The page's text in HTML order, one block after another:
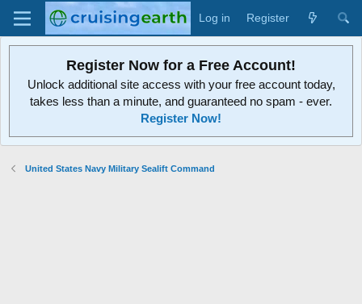
Log in Register
Register Now for a Free Account!
Unlock additional site access with your free account today,
takes less than a minute, and guaranteed no spam - ever.
Register Now!
United States Navy Military Sealift Command